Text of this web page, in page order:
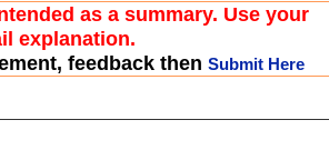
as a summary. Use your
explanation.
feedback then Submit Here